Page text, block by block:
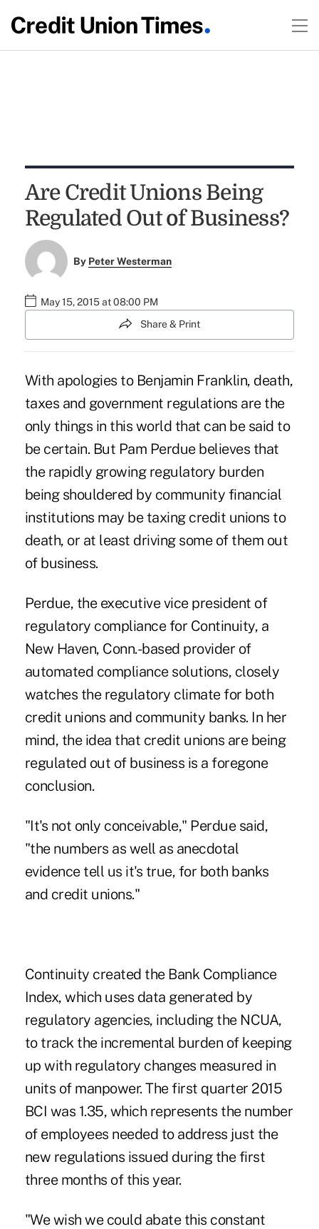
Are Credit Unions Being
Regulated Out of Business?
By Peter Westerman
May 15, 2015 at 08:00 PM
Share & Print
With apologies to Benjamin Franklin, death,
taxes and government regulations are the
only things in this world that can be said to
be certain. But Pam Perdue believes that
the rapidly growing regulatory burden
being shouldered by community financial
institutions may be taxing credit unions to
death, or at least driving some of them out
of business.
Perdue, the executive vice president of
regulatory compliance for Continuity, a
New Haven, Conn.-based provider of
automated compliance solutions, closely
watches the regulatory climate for both
credit unions and community banks. In her
mind, the idea that credit unions are being
regulated out of business is a foregone
conclusion.
"It's not only conceivable," Perdue said,
"the numbers as well as anecdotal
evidence tell us it's true, for both banks
and credit unions."
Continuity created the Bank Compliance
Index, which uses data generated by
regulatory agencies, including the NCUA,
to track the incremental burden of keeping
up with regulatory changes measured in
units of manpower. The first quarter 2015
BCI was 1.35, which represents the number
of employees needed to address just the
new regulations issued during the first
three months of this year.
"We wish we could abate this constant